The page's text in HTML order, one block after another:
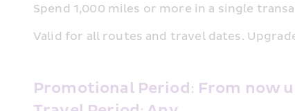
Spend 1,000 miles or more in a single
Valid for all routes and travel dates.
Promotional Period: From now